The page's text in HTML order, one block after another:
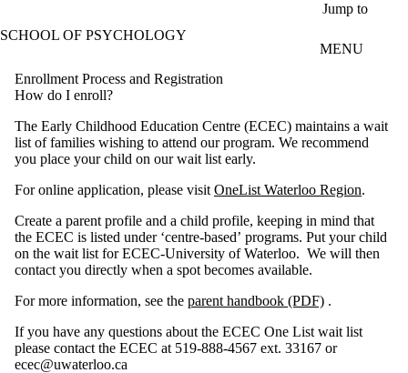
Jump to
SCHOOL OF PSYCHOLOGY
MENU
Enrollment Process and Registration
How do I enroll?
The Early Childhood Education Centre (ECEC) maintains a wait
list of families wishing to attend our program. We recommend
you place your child on our wait list early.
For online application, please visit OneList Waterloo Region.
Create a parent profile and a child profile, keeping in mind that
the ECEC is listed under ‘centre-based’ programs. Put your child
on the wait list for ECEC-University of Waterloo. We will then
contact you directly when a spot becomes available.
For more information, see the parent handbook (PDF) .
If you have any questions about the ECEC One List wait list
please contact the ECEC at 519-888-4567 ext. 33167 or
ecec@uwaterloo.ca